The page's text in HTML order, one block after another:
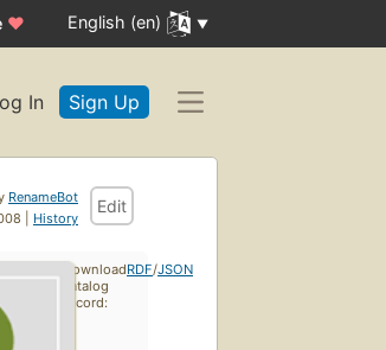
♥ English (en)
In Sign Up
RenameBot
| History
Edit
Download
catalog
record:
RDF/JSON